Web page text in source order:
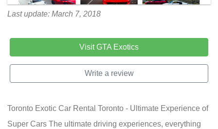
Last update: March 7, 2018
Visit GTA Exotics
Write a review
Toronto Exotic Car Rental Toronto - Ultimate Experience of
Super Cars The ultimate driving experiences, everything